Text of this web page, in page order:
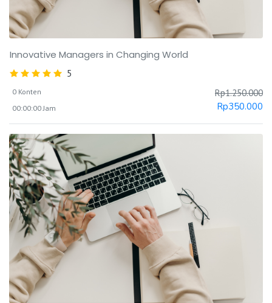
Innovative Managers in Changing World
5
0 Konten
00:00:00 Jam
Rp1.250.000
Rp350.000